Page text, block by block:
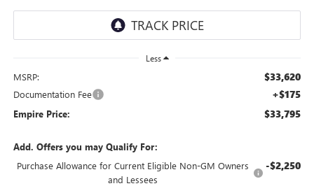
Less
MSRP: $33,620
Documentation Fee +$175
Empire Price: $33,795
Add. Offers you may Qualify For:
Purchase Allowance for Current Eligible Non-GM Owners
and Lessees
-$2,250